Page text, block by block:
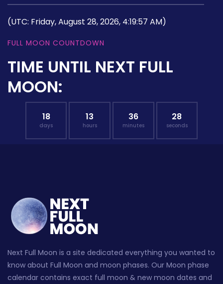
(UTC: Friday, August 28, 2026, 4:19:57 AM)
FULL MOON COUNTDOWN
TIME UNTIL NEXT FULL
MOON:
18
days
13
hours
36
minutes
27
seconds
Next Full Moon is a site dedicated everything you wanted to
know about Full Moon and moon phases. Our Moon phase
calendar contains exact full moon & new moon dates and